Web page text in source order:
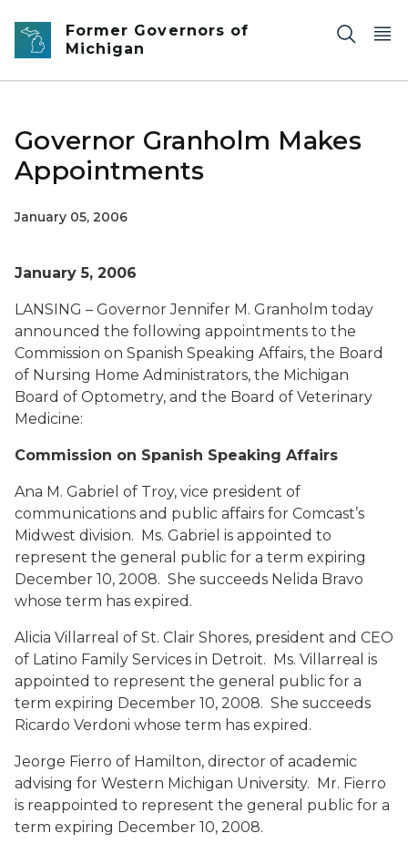
Skip to main content
Former Governors of
Michigan
Governor Granholm Makes
Appointments
January 05, 2006
January 5, 2006
LANSING – Governor Jennifer M. Granholm today
announced the following appointments to the
Commission on Spanish Speaking Affairs, the Board
of Nursing Home Administrators, the Michigan
Board of Optometry, and the Board of Veterinary
Medicine:
Commission on Spanish Speaking Affairs
Ana M. Gabriel of Troy, vice president of
communications and public affairs for Comcast’s
Midwest division. Ms. Gabriel is appointed to
represent the general public for a term expiring
December 10, 2008. She succeeds Nelida Bravo
whose term has expired.
Alicia Villarreal of St. Clair Shores, president and CEO
of Latino Family Services in Detroit. Ms. Villarreal is
appointed to represent the general public for a
term expiring December 10, 2008. She succeeds
Ricardo Verdoni whose term has expired.
Jeorge Fierro of Hamilton, director of academic
advising for Western Michigan University. Mr. Fierro
is reappointed to represent the general public for a
term expiring December 10, 2008.